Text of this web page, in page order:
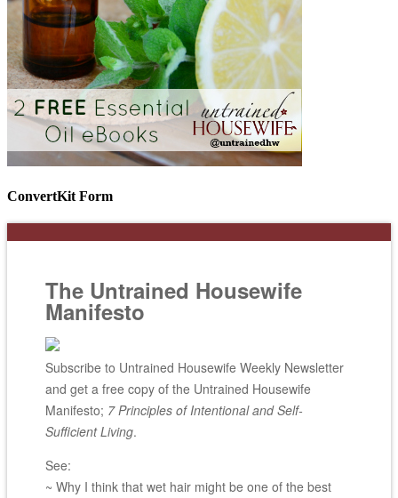
ConvertKit Form
The Untrained Housewife
Manifesto
Subscribe to Untrained Housewife Weekly Newsletter
and get a free copy of the Untrained Housewife
Manifesto; 7 Principles of Intentional and Self-
Sufficient Living.
See:
~ Why I think that wet hair might be one of the best